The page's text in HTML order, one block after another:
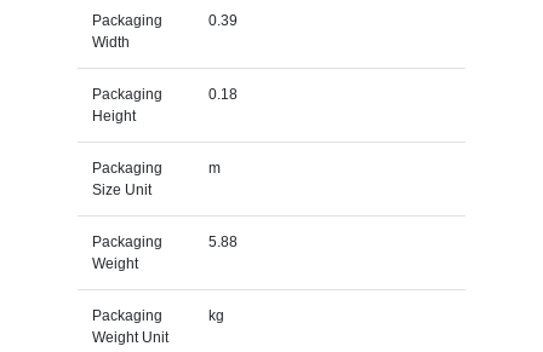
Packaging
Width
0.39
Packaging
Height
0.18
Packaging
Size Unit
m
Packaging
Weight
5.88
Packaging
Weight Unit
kg